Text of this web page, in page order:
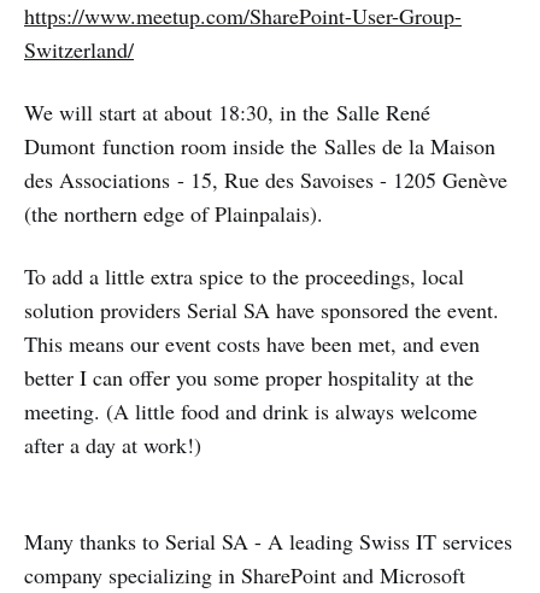
https://www.meetup.com/SharePoint-User-Group-
Switzerland/
We will start at about 18:30, in the Salle René
Dumont function room inside the Salles de la Maison
des Associations - 15, Rue des Savoises - 1205 Genève
(the northern edge of Plainpalais).
To add a little extra spice to the proceedings, local
solution providers Serial SA have sponsored the event.
This means our event costs have been met, and even
better I can offer you some proper hospitality at the
meeting. (A little food and drink is always welcome
after a day at work!)
Many thanks to Serial SA - A leading Swiss IT services
company specializing in SharePoint and Microsoft